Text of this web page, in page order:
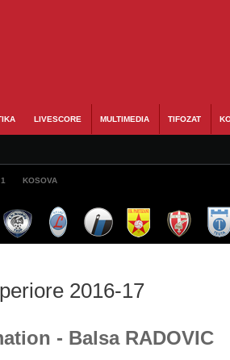
LIVESCORE MULTIMEDIA TIFOZAT
KOSOVA
2016-17
- Balsa RADOVIC